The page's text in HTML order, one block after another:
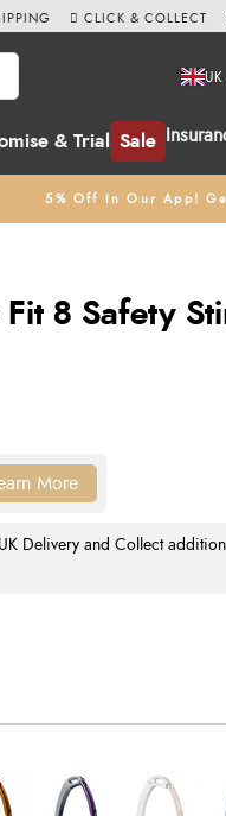
& Trial Sale
5% Off In Our App!
CLICK & COLLECT
8 Safety
Delivery and Collect
More